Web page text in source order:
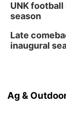
UNK
season
Late
inaugural
Ag &